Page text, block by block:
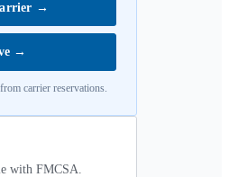
→
→
carrier reservations.
with FMCSA.